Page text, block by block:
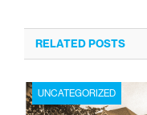
RELATED POSTS
UNCATEGORIZED